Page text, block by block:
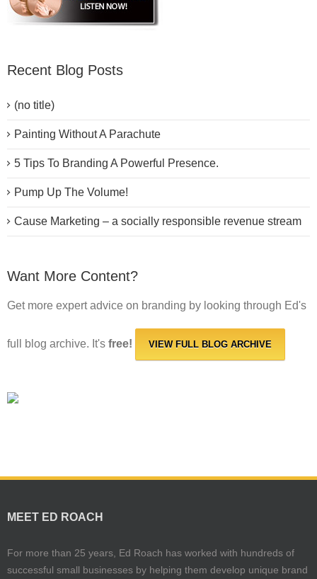
Recent Blog Posts
(no title)
Painting Without A Parachute
5 Tips To Branding A Powerful Presence.
Pump Up The Volume!
Cause Marketing – a socially responsible revenue stream
Want More Content?
Get more expert advice on branding by looking through Ed's
full blog archive. It's free! VIEW FULL BLOG ARCHIVE
MEET ED ROACH
For more than 25 years, Ed Roach has worked with hundreds of
successful small businesses by helping them develop unique brand